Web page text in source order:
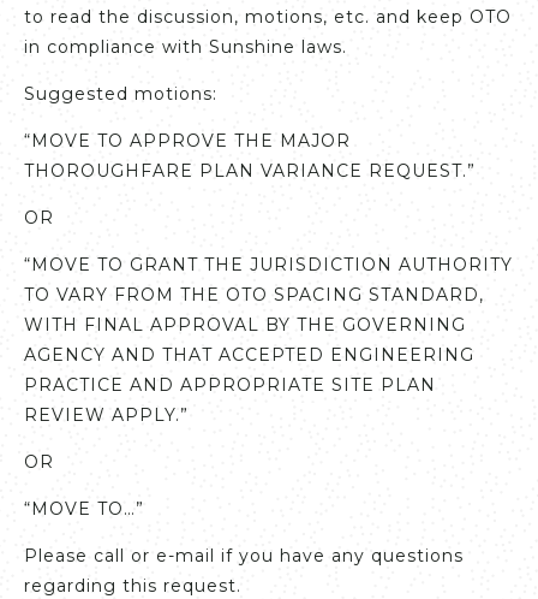
to read the discussion, motions, etc. and keep OTO
in compliance with Sunshine laws.
Suggested motions:
“MOVE TO APPROVE THE MAJOR
THOROUGHFARE PLAN VARIANCE REQUEST.”
OR
“MOVE TO GRANT THE JURISDICTION AUTHORITY
TO VARY FROM THE OTO SPACING STANDARD,
WITH FINAL APPROVAL BY THE GOVERNING
AGENCY AND THAT ACCEPTED ENGINEERING
PRACTICE AND APPROPRIATE SITE PLAN
REVIEW APPLY.”
OR
“MOVE TO…”
Please call or e-mail if you have any questions
regarding this request.